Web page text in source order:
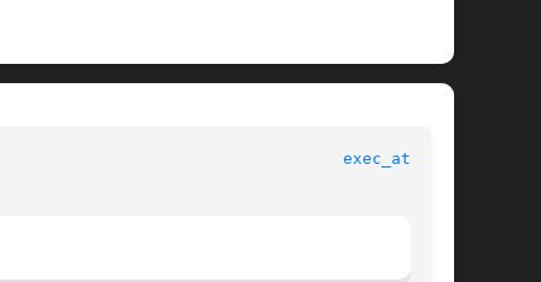
exec_attr(4)